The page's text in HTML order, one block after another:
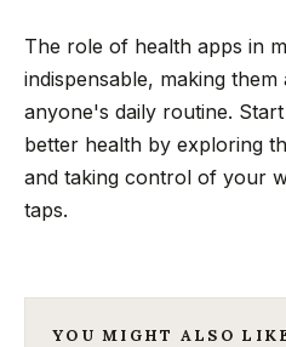
The role of health apps in
indispensable, making
anyone's daily routine.
better health by exploring
and taking control of your
taps.
YOU MIGHT ALSO